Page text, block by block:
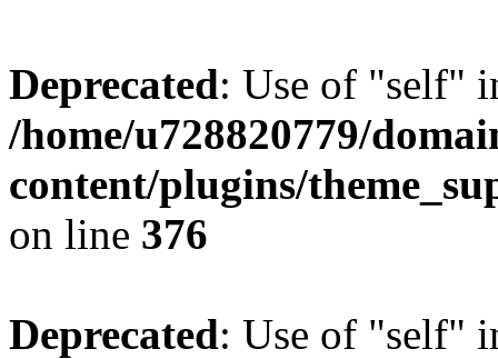
Deprecated: Use of "self"
/home/u728820779/
content/plugins/
on line 376
Deprecated: Use of "self"